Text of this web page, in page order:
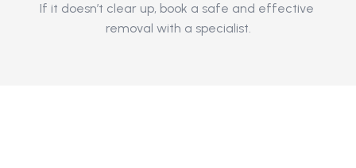
If it doesn’t clear up, book a safe and effective
removal with a specialist.